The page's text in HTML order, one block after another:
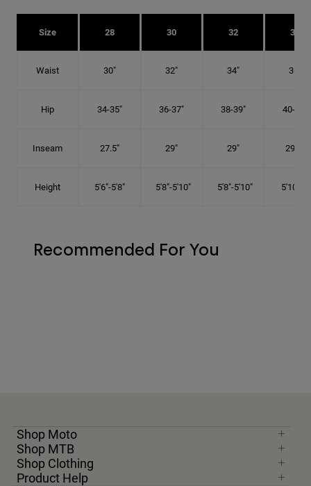
Size 28 30 32 34
Waist 30" 32" 34" 36"
Hip 34-35" 36-37" 38-39" 40-41"
Inseam 27.5" 29" 29" 29.5"
Height 5'6"-5'8" 5'8"-5'10" 5'8"-5'10" 5'10"-6'
Recommended For You
Shop Moto
Shop MTB
Shop Clothing
Product Help